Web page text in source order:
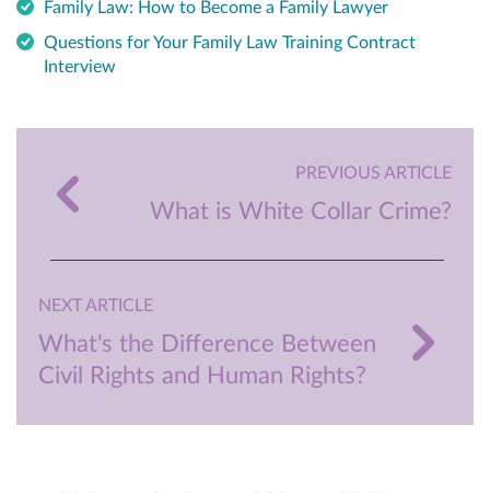
Family Law: How to Become a Family Lawyer
Questions for Your Family Law Training Contract
Interview
PREVIOUS ARTICLE
What is White Collar Crime?
NEXT ARTICLE
What's the Difference Between
Civil Rights and Human Rights?